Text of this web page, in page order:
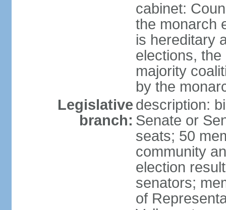
cabinet:
the monarch
is hereditary
elections,
majority
by the
Legislative
branch:
description:
Senate or
seats; 50
community
election
senators;
of